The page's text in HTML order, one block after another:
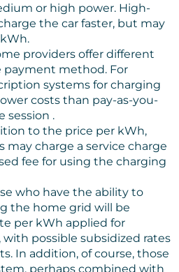
or high power. High-
the car faster, but may
providers offer different
method. For
systems for charging
costs than pay-as-you-
session .
to the price per kWh,
may charge a service charge
fee for using the charging
who have the ability to
the home grid will be
per kWh applied for
possible subsidized rates
In addition, of course, those
perhaps combined with